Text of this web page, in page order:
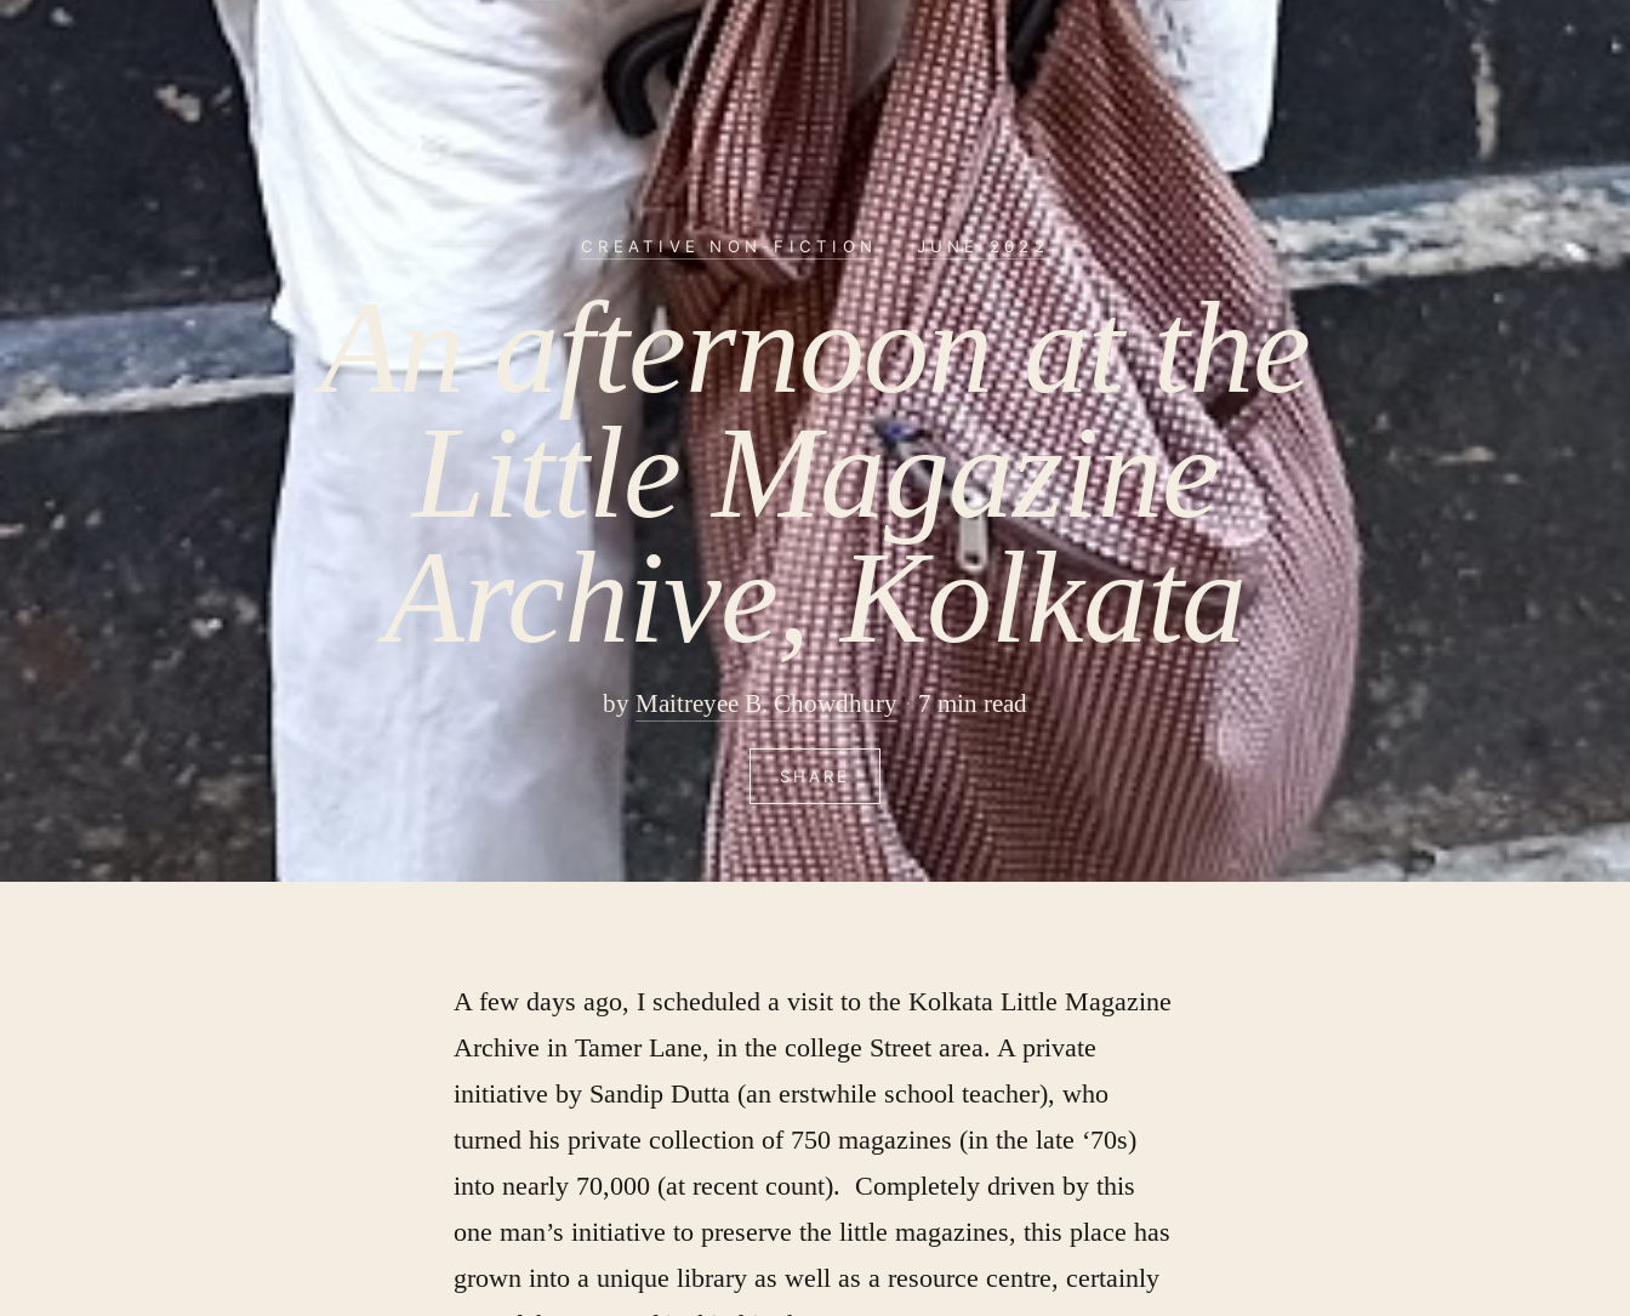
CREATIVE NON-FICTION · JUNE 2022
An afternoon at the
Little Magazine
Archive, Kolkata
by Maitreyee B. Chowdhury 7 min read
SHARE
A few days ago, I scheduled a visit to the Kolkata Little Magazine
Archive in Tamer Lane, in the college Street area. A private
initiative by Sandip Dutta (an erstwhile school teacher), who
turned his private collection of 750 magazines (in the late ‘70s)
into nearly 70,000 (at recent count). Completely driven by this
one man’s initiative to preserve the little magazines, this place has
grown into a unique library as well as a resource centre, certainly